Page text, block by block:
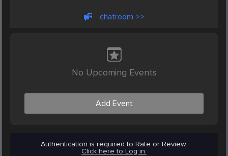
chatroom >>
No Upcoming Events
Add Event
Authentication is required to Rate or Review.
Click here to Log in.